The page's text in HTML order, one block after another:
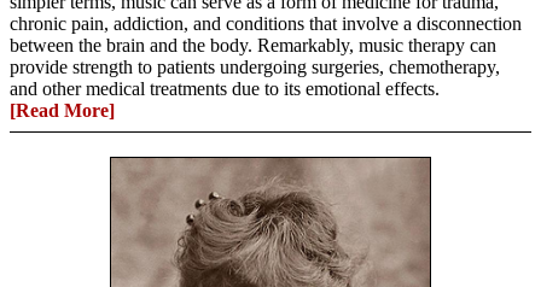
chronic pain, addiction, and conditions that involve a disconnection
between the brain and the body. Remarkably, music therapy can
provide strength to patients undergoing surgeries, chemotherapy,
and other medical treatments due to its emotional effects.
[Read More]